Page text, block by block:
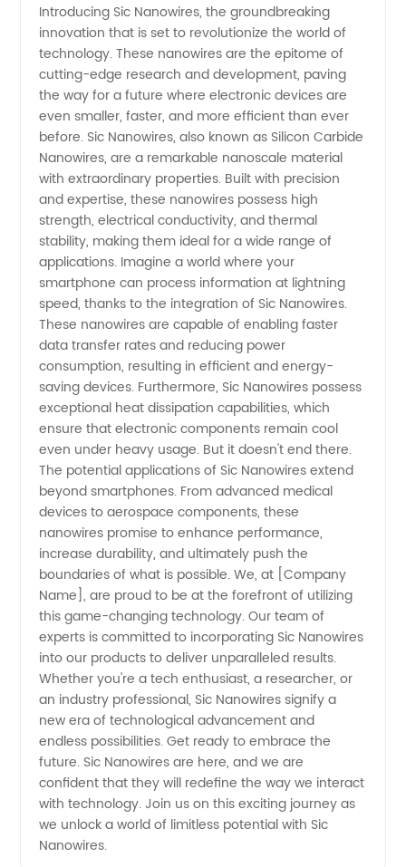
of Sic
Nanowires:
Leading
Supplier
from
China
Introducing Sic Nanowires, the groundbreaking
innovation that is set to revolutionize the world of
technology. These nanowires are the epitome of
cutting-edge research and development, paving
the way for a future where electronic devices are
even smaller, faster, and more efficient than ever
before. Sic Nanowires, also known as Silicon Carbide
Nanowires, are a remarkable nanoscale material
with extraordinary properties. Built with precision
and expertise, these nanowires possess high
strength, electrical conductivity, and thermal
stability, making them ideal for a wide range of
applications. Imagine a world where your
smartphone can process information at lightning
speed, thanks to the integration of Sic Nanowires.
These nanowires are capable of enabling faster
data transfer rates and reducing power
consumption, resulting in efficient and energy-
saving devices. Furthermore, Sic Nanowires possess
exceptional heat dissipation capabilities, which
ensure that electronic components remain cool
even under heavy usage. But it doesn't end there.
The potential applications of Sic Nanowires extend
beyond smartphones. From advanced medical
devices to aerospace components, these
nanowires promise to enhance performance,
increase durability, and ultimately push the
boundaries of what is possible. We, at [Company
Name], are proud to be at the forefront of utilizing
this game-changing technology. Our team of
experts is committed to incorporating Sic Nanowires
into our products to deliver unparalleled results.
Whether you're a tech enthusiast, a researcher, or
an industry professional, Sic Nanowires signify a
new era of technological advancement and
endless possibilities. Get ready to embrace the
future. Sic Nanowires are here, and we are
confident that they will redefine the way we interact
with technology. Join us on this exciting journey as
we unlock a world of limitless potential with Sic
Nanowires.